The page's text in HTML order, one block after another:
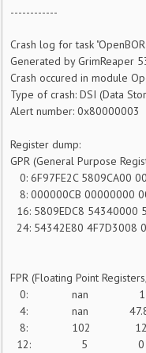
------------
Crash log for task
Generated by GrimReaper
Crash occured in module
Type of crash: DSI (Data
Alert number: 0x80000003
Register dump:
GPR (General Purpose
0: 6F97FE2C 5809CA00
8: 000000CB 00000000
16: 5809EDC8
24: 54342E80
FPR (Floating Point
0: nan 1 1
4: nan
8: 102
12: 5 0